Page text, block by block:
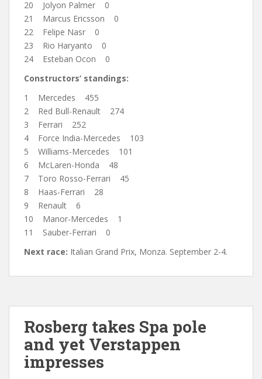
20 Jolyon Palmer 0
21 Marcus Ericsson 0
22 Felipe Nasr 0
23 Rio Haryanto 0
24 Esteban Ocon 0
Constructors’ standings:
1 Mercedes 455
2 Red Bull-Renault 274
3 Ferrari 252
4 Force India-Mercedes 103
5 Williams-Mercedes 101
6 McLaren-Honda 48
7 Toro Rosso-Ferrari 45
8 Haas-Ferrari 28
9 Renault 6
10 Manor-Mercedes 1
11 Sauber-Ferrari 0
Next race: Italian Grand Prix, Monza. September 2-4.
Rosberg takes Spa pole
and yet Verstappen
impresses